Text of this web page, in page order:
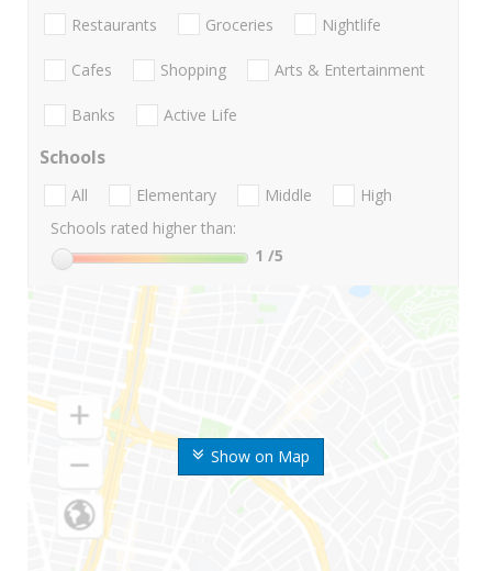
Show on Map
Restaurants Groceries Nightlife
Cafes Shopping Arts & Entertainment
Banks Active Life
Schools
All Elementary Middle
High
Schools rated higher than:
1 /5